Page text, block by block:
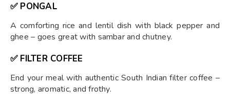
✅ PONGAL
A comforting rice and lentil dish with black pepper and
ghee – goes great with sambar and chutney.
✅ FILTER COFFEE
End your meal with authentic South Indian filter coffee –
strong, aromatic, and frothy.